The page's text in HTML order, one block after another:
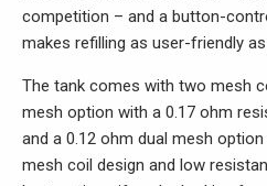
competition – and a button-
makes refilling as user-friendly
The tank comes with two mesh
mesh option with a 0.17 ohm
and a 0.12 ohm dual mesh
mesh coil design and low